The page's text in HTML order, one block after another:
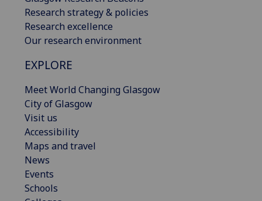
Research strategy & policies
Research excellence
Our research environment
EXPLORE
Meet World Changing Glasgow
City of Glasgow
Visit us
Accessibility
Maps and travel
News
Events
Schools